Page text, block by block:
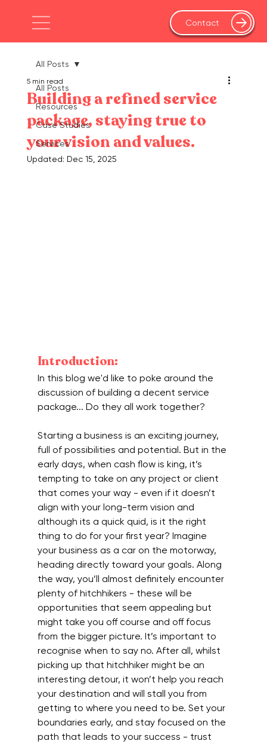
Contact
All Posts
Resources
Case Studies
Services
All Posts
Building a refined service
package, staying true to
your vision and values.
5 min read
Updated: Dec 15, 2025
Introduction:
In this blog we'd like to poke around the
discussion of building a decent service
package... Do they all work together?
Starting a business is an exciting journey,
full of possibilities and potential. But in the
early days, when cash flow is king, it’s
tempting to take on any project or client
that comes your way - even if it doesn’t
align with your long-term vision and
although its a quick quid, is it the right
thing to do for your first year? Imagine
your business as a car on the motorway,
heading directly toward your goals. Along
the way, you’ll almost definitely encounter
plenty of hitchhikers - these will be
opportunities that seem appealing but
might take you off course and off focus
from the bigger picture. It’s important to
recognise when to say no. After all, whilst
picking up that hitchhiker might be an
interesting detour, it won’t help you reach
your destination and will stall you from
getting to where you need to be. Set your
boundaries early, and stay focused on the
path that leads to your success - trust